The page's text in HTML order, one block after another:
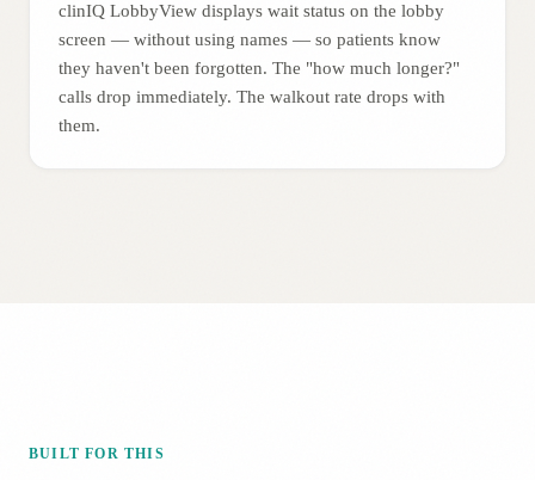
clinIQ LobbyView displays wait status on the lobby
screen — without using names — so patients know
they haven't been forgotten. The "how much longer?"
calls drop immediately. The walkout rate drops with
them.
BUILT FOR THIS